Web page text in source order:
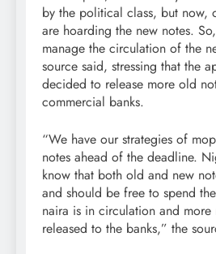
by the political class, but now,
are hoarding the new notes.
manage the circulation of the
source said, stressing that the
decided to release more old
commercial banks.
“We have our strategies of
notes ahead of the deadline.
know that both old and new
and should be free to spend
naira is in circulation and more
released to the banks,” the